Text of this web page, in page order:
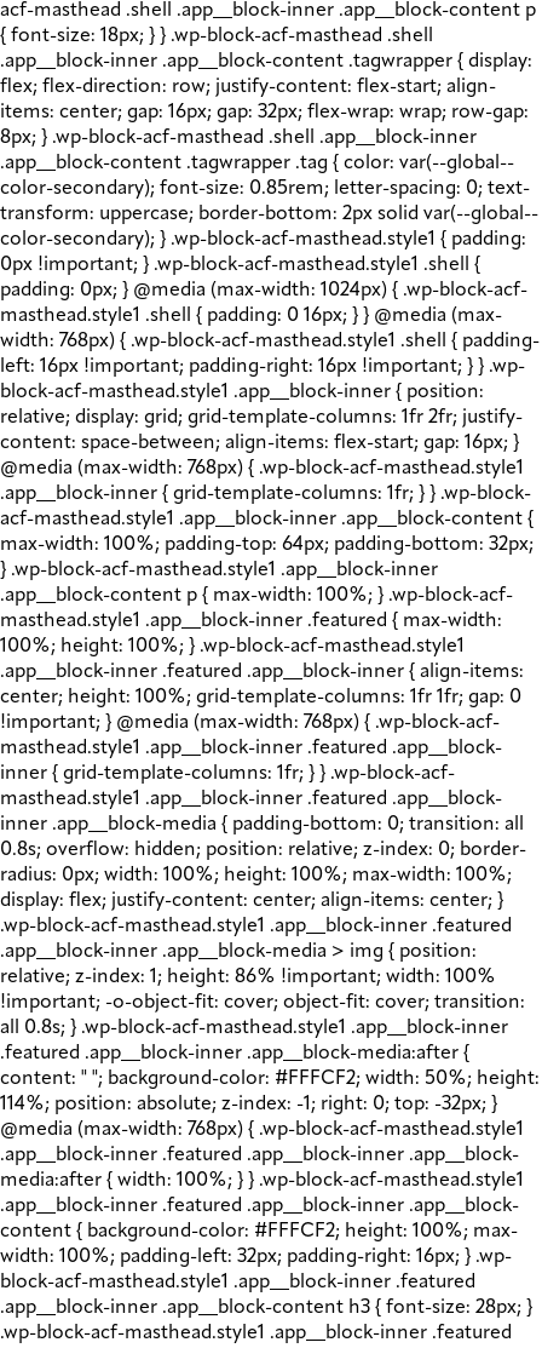
acf-masthead .shell .app__block-inner .app__block-content p
{ font-size: 18px; } } .wp-block-acf-masthead .shell
.app__block-inner .app__block-content .tagwrapper { display:
flex; flex-direction: row; justify-content: flex-start; align-
items: center; gap: 16px; gap: 32px; flex-wrap: wrap; row-gap:
8px; } .wp-block-acf-masthead .shell .app__block-inner
.app__block-content .tagwrapper .tag { color: var(--global--
color-secondary); font-size: 0.85rem; letter-spacing: 0; text-
transform: uppercase; border-bottom: 2px solid var(--global--
color-secondary); } .wp-block-acf-masthead.style1 { padding:
0px !important; } .wp-block-acf-masthead.style1 .shell {
padding: 0px; } @media (max-width: 1024px) { .wp-block-acf-
masthead.style1 .shell { padding: 0 16px; } } @media (max-
width: 768px) { .wp-block-acf-masthead.style1 .shell { padding-
left: 16px !important; padding-right: 16px !important; } } .wp-
block-acf-masthead.style1 .app__block-inner { position:
relative; display: grid; grid-template-columns: 1fr 2fr; justify-
content: space-between; align-items: flex-start; gap: 16px; }
@media (max-width: 768px) { .wp-block-acf-masthead.style1
.app__block-inner { grid-template-columns: 1fr; } } .wp-block-
acf-masthead.style1 .app__block-inner .app__block-content {
max-width: 100%; padding-top: 64px; padding-bottom: 32px;
} .wp-block-acf-masthead.style1 .app__block-inner
.app__block-content p { max-width: 100%; } .wp-block-acf-
masthead.style1 .app__block-inner .featured { max-width:
100%; height: 100%; } .wp-block-acf-masthead.style1
.app__block-inner .featured .app__block-inner { align-items:
center; height: 100%; grid-template-columns: 1fr 1fr; gap: 0
!important; } @media (max-width: 768px) { .wp-block-acf-
masthead.style1 .app__block-inner .featured .app__block-
inner { grid-template-columns: 1fr; } } .wp-block-acf-
masthead.style1 .app__block-inner .featured .app__block-
inner .app__block-media { padding-bottom: 0; transition: all
0.8s; overflow: hidden; position: relative; z-index: 0; border-
radius: 0px; width: 100%; height: 100%; max-width: 100%;
display: flex; justify-content: center; align-items: center; }
.wp-block-acf-masthead.style1 .app__block-inner .featured
.app__block-inner .app__block-media > img { position:
relative; z-index: 1; height: 86% !important; width: 100%
!important; -o-object-fit: cover; object-fit: cover; transition:
all 0.8s; } .wp-block-acf-masthead.style1 .app__block-inner
.featured .app__block-inner .app__block-media:after {
content: " "; background-color: #FFFCF2; width: 50%; height:
114%; position: absolute; z-index: -1; right: 0; top: -32px; }
@media (max-width: 768px) { .wp-block-acf-masthead.style1
.app__block-inner .featured .app__block-inner .app__block-
media:after { width: 100%; } } .wp-block-acf-masthead.style1
.app__block-inner .featured .app__block-inner .app__block-
content { background-color: #FFFCF2; height: 100%; max-
width: 100%; padding-left: 32px; padding-right: 16px; } .wp-
block-acf-masthead.style1 .app__block-inner .featured
.app__block-inner .app__block-content h3 { font-size: 28px; }
.wp-block-acf-masthead.style1 .app__block-inner .featured